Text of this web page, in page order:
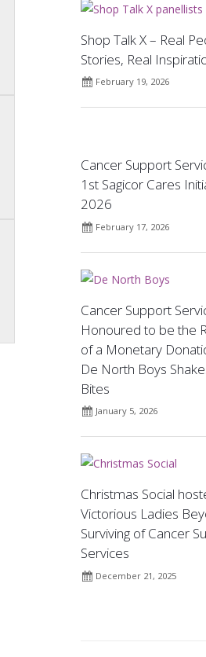
Shop Talk X – Real
Stories, Real
February 19, 2026
Cancer Support
1st Sagicor Cares
2026
February 17, 2026
Cancer Support
Honoured to be the
of a Monetary
De North Boys
Bites
January 5, 2026
Christmas Social
Victorious Ladies
Surviving of Cancer
Services
December 21, 2025